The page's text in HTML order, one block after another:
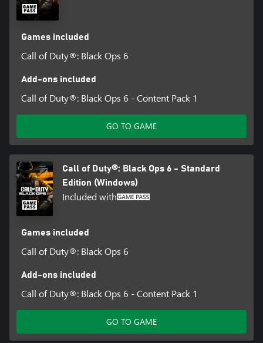
Games included
Call of Duty®: Black Ops 6
Add-ons included
Call of Duty®: Black Ops 6 - Content Pack 1
GO TO GAME
Call of Duty®: Black Ops 6 - Standard
Edition (Windows)
Included with
Games included
Call of Duty®: Black Ops 6
Add-ons included
Call of Duty®: Black Ops 6 - Content Pack 1
GO TO GAME